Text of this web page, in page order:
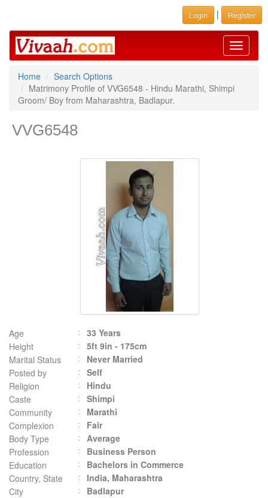
Login | Register
Toggle
Home
Search Options
Matrimony Profile of VVG6548 - Hindu Marathi, Shimpi
Groom/ Boy from Maharashtra, Badlapur.
VVG6548
Age
33 Years
Height
5ft 9in - 175cm
Marital Status
Never Married
Posted by
Self
Religion
Hindu
Caste
Shimpi
Community
Marathi
Complexion
Fair
Body Type
Average
Profession
Business Person
Education
Bachelors in Commerce
Country, State
India, Maharashtra
City
Badlapur